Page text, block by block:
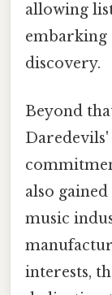
allowing
embarking
discovery.
Beyond
also
music
interests,